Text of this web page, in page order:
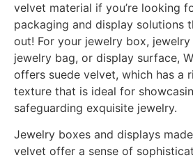
velvet material if you’re looking
packaging and display solutions
out! For your jewelry box, jewelry
jewelry bag, or display surface,
offers suede velvet, which has a
texture that is ideal for
safeguarding exquisite jewelry.
Jewelry boxes and displays
velvet offer a sense of